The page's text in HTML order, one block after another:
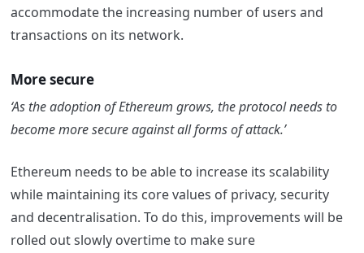
accommodate the increasing number of users and
transactions on its network.
More secure
‘As the adoption of Ethereum grows, the protocol needs to
become more secure against all forms of attack.’
Ethereum needs to be able to increase its scalability
while maintaining its core values of privacy, security
and decentralisation. To do this, improvements will be
rolled out slowly overtime to make sure